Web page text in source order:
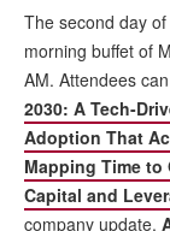
The second day
morning buffet of
AM. Attendees
2030: A Tech-
Adoption That
Mapping Time to
Capital and
company update,